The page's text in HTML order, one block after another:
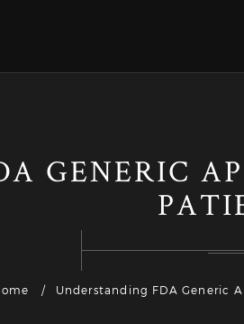
GENERIC
Understanding FDA Generic